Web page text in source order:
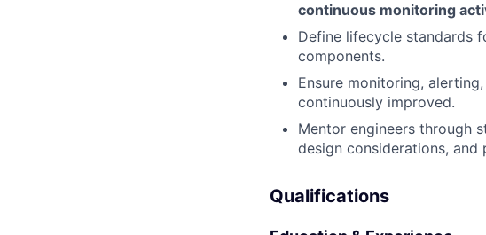
continuous monitoring
Define lifecycle standards
components.
Ensure monitoring,
continuously improved.
Mentor engineers through
design considerations, and
Qualifications